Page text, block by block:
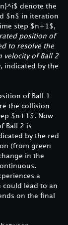
denote the
$n$ in iteration
step $n+1$,
position of
to resolve the
of Ball 2
, indicated by the
of Ball 1
the collision
$n+1$. Now
Ball 2 is
by the red
(from green
in the
a
could lead to an
on the final